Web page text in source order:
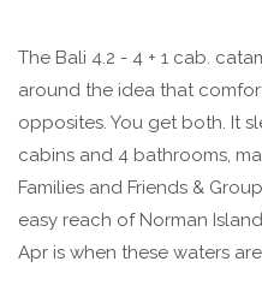
The Bali 4.2 - 4 + 1 cab.
around the idea that
opposites. You get both. It
cabins and 4 bathrooms,
Families and Friends &
easy reach of Norman
Apr is when these waters